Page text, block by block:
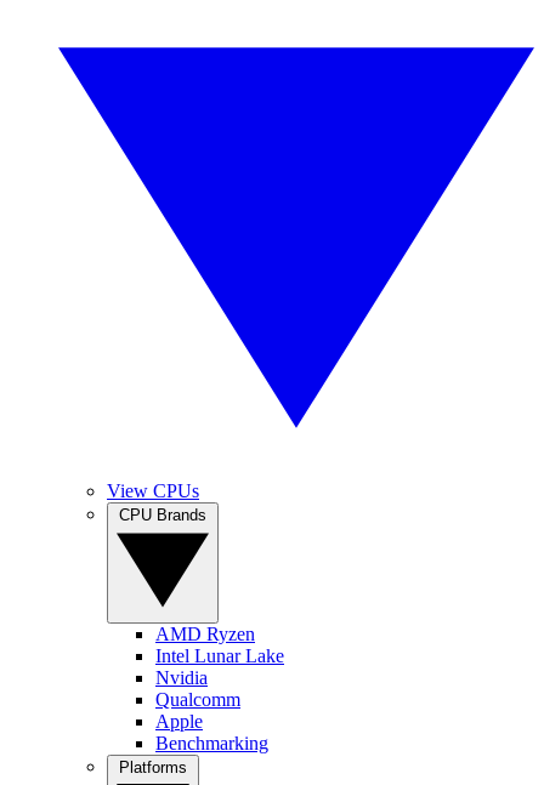
View CPUs
AMD Ryzen
Intel Lunar Lake
Nvidia
Qualcomm
Apple
Benchmarking